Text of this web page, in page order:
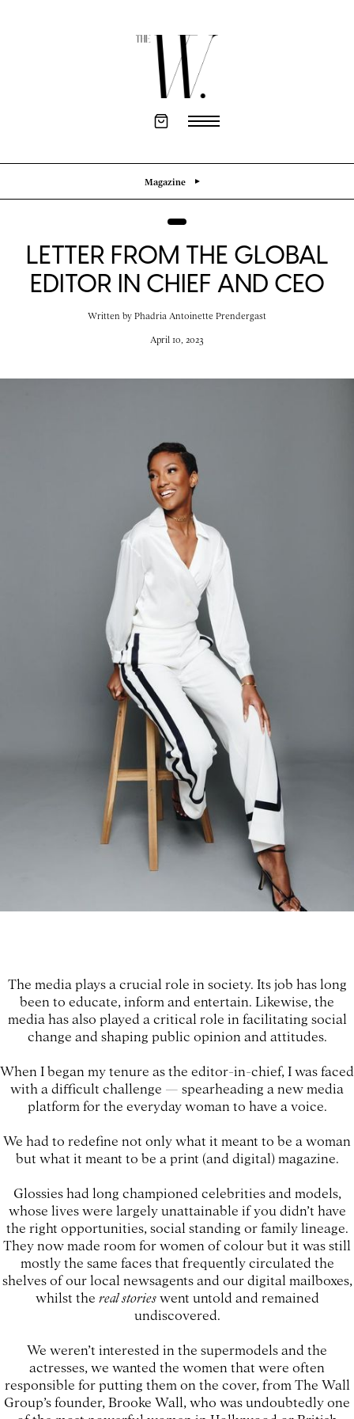
Magazine
LETTER FROM THE GLOBAL
EDITOR IN CHIEF AND CEO
Written by Phadria Antoinette Prendergast
April 10, 2023
The media plays a crucial role in society. Its job has long
been to educate, inform and entertain. Likewise, the
media has also played a critical role in facilitating social
change and shaping public opinion and attitudes.
When I began my tenure as the editor-in-chief, I was faced
with a difficult challenge — spearheading a new media
platform for the everyday woman to have a voice.
We had to redefine not only what it meant to be a woman
but what it meant to be a print (and digital) magazine.
Glossies had long championed celebrities and models,
whose lives were largely unattainable if you didn’t have
the right opportunities, social standing or family lineage.
They now made room for women of colour but it was still
mostly the same faces that frequently circulated the
shelves of our local newsagents and our digital mailboxes,
whilst the real storieswent untold and remained
undiscovered.
We weren’t interested in the supermodels and the
actresses, we wanted the women that were often
responsible for putting them on the cover, from The Wall
Group’s founder, Brooke Wall, who was undoubtedly one